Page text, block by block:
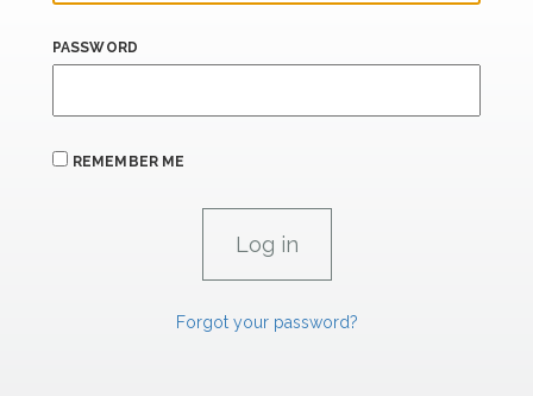
PASSWORD
REMEMBER ME
Forgot your password?